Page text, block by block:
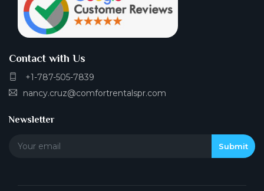
Contact with Us
+1-787-505-7839
nancy.cruz@comfortrentalspr.com
Newsletter